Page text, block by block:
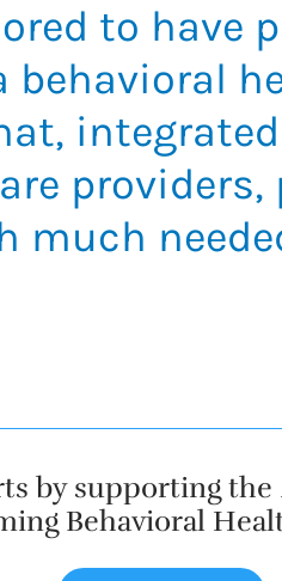
to have
behavioral
providers,
much
by supporting the
Behavioral